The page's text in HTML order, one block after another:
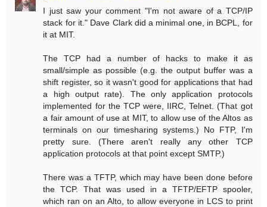
I just saw your comment "I'm not aware of a TCP/IP
stack for it." Dave Clark did a minimal one, in BCPL, for
it at MIT.
The TCP had a number of hacks to make it as
small/simple as possible (e.g. the output buffer was a
shift register, so it wasn't good for applications that had
a high output rate). The only application protocols
implemented for the TCP were, IIRC, Telnet. (That got
a fair amount of use at MIT, to allow use of the Altos as
terminals on our timesharing systems.) No FTP, I'm
pretty sure. (There aren't really any other TCP
application protocols at that point except SMTP.)
There was a TFTP, which may have been done before
the TCP. That was used in a TFTP/EFTP spooler,
which ran on an Alto, to allow everyone in LCS to print